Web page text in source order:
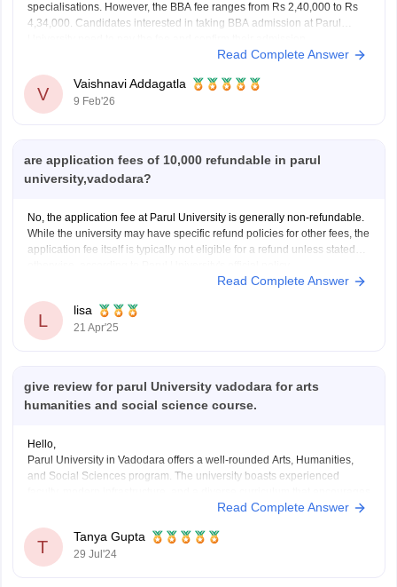
specialisations. However, the BBA fee ranges from Rs 2,40,000 to Rs
4,34,000. Candidates interested in taking BBA admission at Parul
Read Complete Answer
V
Vaishnavi Addagatla
9 Feb'26
are application fees of 10,000 refundable in parul
university,vadodara?
No, the application fee at Parul University is generally non-refundable.
While the university may have specific refund policies for other fees, the
application fee itself is typically not eligible for a refund unless stated
Read Complete Answer
L
lisa
21 Apr'25
give review for parul University vadodara for arts
humanities and social science course.
Hello,
Parul University in Vadodara offers a well-rounded Arts, Humanities,
and Social Sciences program. The university boasts experienced
critical thinking and creativity. Students benefit from various
advisable to check recent student reviews and
Read Complete Answer
T
Tanya Gupta
29 Jul'24